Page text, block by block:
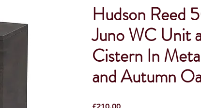
Hudson Reed
Juno WC Unit
Cistern In
and Autumn
Price